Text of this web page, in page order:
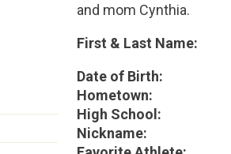
and mom Cynthia.
First & Last Name:
Date of Birth:
Hometown:
High School:
Nickname: